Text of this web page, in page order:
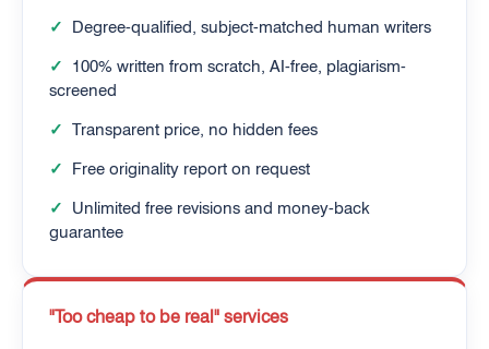
✓
Degree-qualified, subject-matched human writers
✓
100% written from scratch, AI-free, plagiarism-
screened
✓ Transparent price, no hidden fees
✓
Free originality report on request
✓
Unlimited free revisions and money-back
guarantee
"Too cheap to be real" services